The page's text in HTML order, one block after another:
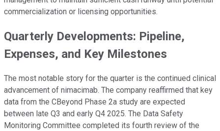
commercialization or licensing opportunities.
Quarterly Developments: Pipeline,
Expenses, and Key Milestones
The most notable story for the quarter is the continued clinical
advancement of nimacimab. The company reaffirmed that key
data from the CBeyond Phase 2a study are expected
between late Q3 and early Q4 2025. The Data Safety
Monitoring Committee completed its fourth review of the